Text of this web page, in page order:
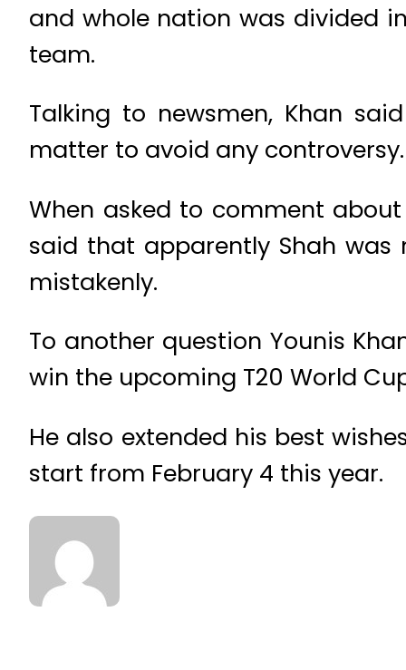
and whole nation was divided
team.
Talking to newsmen, Khan
matter to avoid any
When asked to comment
said that apparently Shah
mistakenly.
To another question Younis
win the upcoming T20 World
He also extended his best
start from February 4 this year.